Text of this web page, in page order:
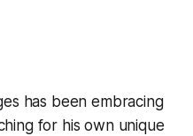
has been embracing
for his own unique